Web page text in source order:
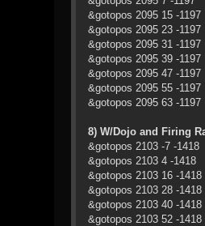
&gotopos 2095 15 -1197
&gotopos 2095 23 -1197
&gotopos 2095 31 -1197
&gotopos 2095 39 -1197
&gotopos 2095 47 -1197
&gotopos 2095 55 -1197
&gotopos 2095 63 -1197
8) W/Dojo and Firing
&gotopos 2103 -7 -1418
&gotopos 2103 4 -1418
&gotopos 2103 16 -1418
&gotopos 2103 28 -1418
&gotopos 2103 40 -1418
&gotopos 2103 52 -1418